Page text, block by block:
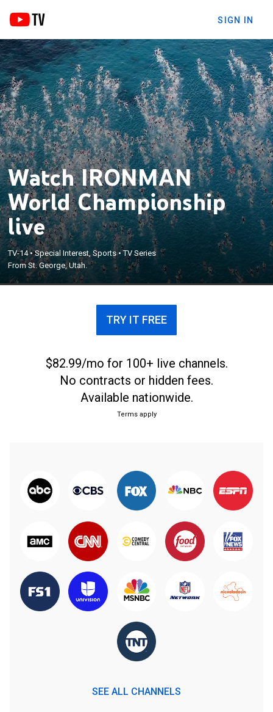
SIGN IN
Watch IRONMAN
World Championship
live
TV-14•Special Interest, Sports•TV Series
From St. George, Utah.
TRY IT FREE
$82.99/mo for 100+ live channels.
No contracts or hidden fees.
Available nationwide.
Terms apply
SEE ALL CHANNELS